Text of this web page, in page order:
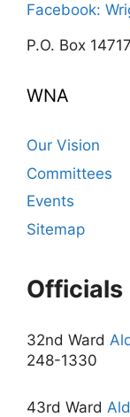
Facebook:
P.O. Box
WNA
Our Vision
Committees
Events
Sitemap
Officials
32nd Ward
248-1330
43rd Ward